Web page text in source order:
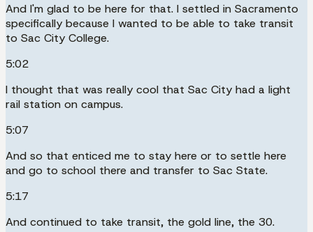
And I'm glad to be here for that. I settled in Sacramento
specifically because I wanted to be able to take transit
to Sac City College.
5:02
I thought that was really cool that Sac City had a light
rail station on campus.
5:07
And so that enticed me to stay here or to settle here
and go to school there and transfer to Sac State.
5:17
And continued to take transit, the gold line, the 30.